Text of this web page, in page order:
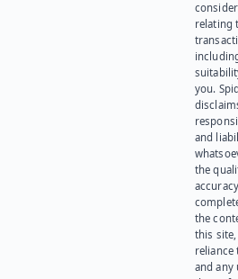
relating
you.
and
the
the
this site,
reliance
and any